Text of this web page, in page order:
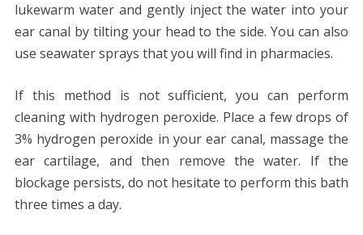
lukewarm water and gently inject the water into your
ear canal by tilting your head to the side. You can also
use seawater sprays that you will find in pharmacies.
If this method is not sufficient, you can perform
cleaning with hydrogen peroxide. Place a few drops of
3% hydrogen peroxide in your ear canal, massage the
ear cartilage, and then remove the water. If the
blockage persists, do not hesitate to perform this bath
three times a day.